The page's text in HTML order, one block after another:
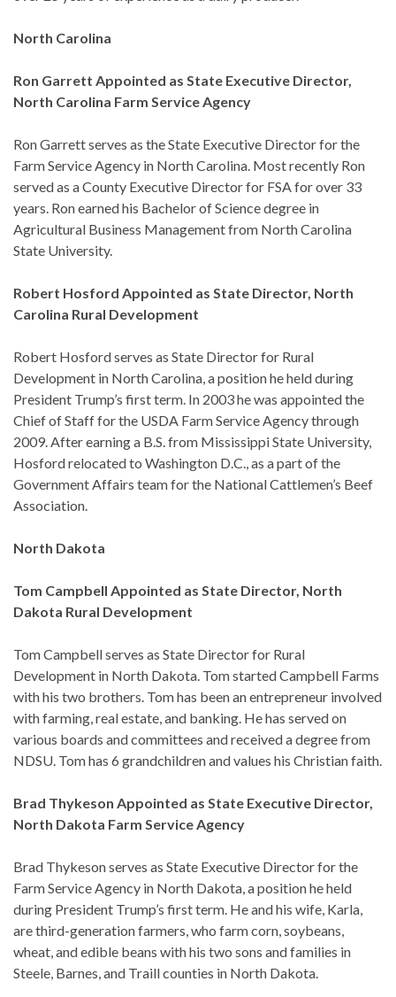
North Carolina
Ron Garrett Appointed as State Executive Director,
North Carolina Farm Service Agency
Ron Garrett serves as the State Executive Director for the
Farm Service Agency in North Carolina. Most recently Ron
served as a County Executive Director for FSA for over 33
years. Ron earned his Bachelor of Science degree in
Agricultural Business Management from North Carolina
State University.
Robert Hosford Appointed as State Director, North
Carolina Rural Development
Robert Hosford serves as State Director for Rural
Development in North Carolina, a position he held during
President Trump’s first term. In 2003 he was appointed the
Chief of Staff for the USDA Farm Service Agency through
2009. After earning a B.S. from Mississippi State University,
Hosford relocated to Washington D.C., as a part of the
Government Affairs team for the National Cattlemen’s Beef
Association.
North Dakota
Tom Campbell Appointed as State Director, North
Dakota Rural Development
Tom Campbell serves as State Director for Rural
Development in North Dakota. Tom started Campbell Farms
with his two brothers. Tom has been an entrepreneur involved
with farming, real estate, and banking. He has served on
various boards and committees and received a degree from
NDSU. Tom has 6 grandchildren and values his Christian faith.
Brad Thykeson Appointed as State Executive Director,
North Dakota Farm Service Agency
Brad Thykeson serves as State Executive Director for the
Farm Service Agency in North Dakota, a position he held
during President Trump’s first term. He and his wife, Karla,
are third-generation farmers, who farm corn, soybeans,
wheat, and edible beans with his two sons and families in
Steele, Barnes, and Traill counties in North Dakota.